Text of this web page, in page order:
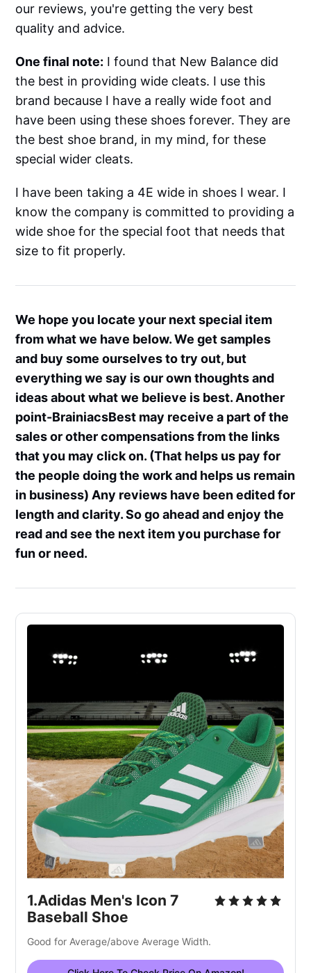
our reviews, you're getting the very best
quality and advice.
One final note: I found that New Balance did
the best in providing wide cleats. I use this
brand because I have a really wide foot and
have been using these shoes forever. They are
the best shoe brand, in my mind, for these
special wider cleats.
I have been taking a 4E wide in shoes I wear. I
know the company is committed to providing a
wide shoe for the special foot that needs that
size to fit properly.
We hope you locate your next special item
from what we have below. We get samples
and buy some ourselves to try out, but
everything we say is our own thoughts and
ideas about what we believe is best. Another
point-BrainiacsBest may receive a part of the
sales or other compensations from the links
that you may click on. (That helps us pay for
the people doing the work and helps us remain
in business) Any reviews have been edited for
length and clarity. So go ahead and enjoy the
read and see the next item you purchase for
fun or need.
1.Adidas Men's Icon 7
Baseball Shoe
Good for Average/above Average Width.